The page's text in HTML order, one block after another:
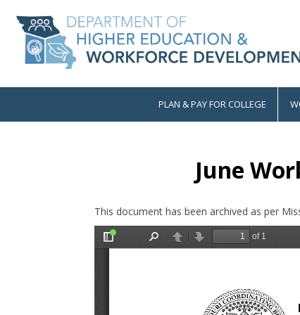
main
content
MainPLAN & PAY FOR COLLEGE
June
This document has been archived as per